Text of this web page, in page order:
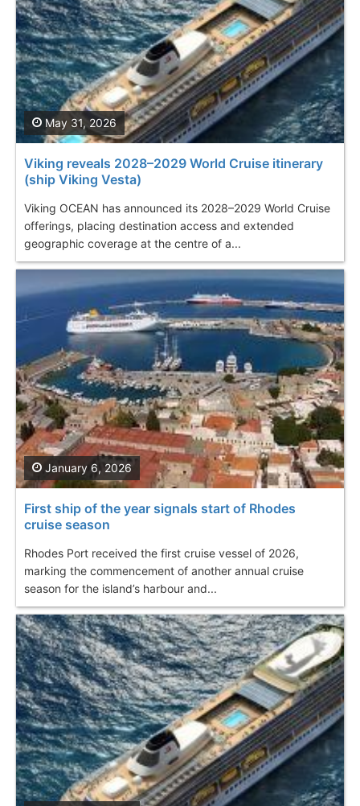
Viking reveals 2028–2029 World Cruise itinerary
(ship Viking Vesta)
Viking OCEAN has announced its 2028–2029 World Cruise
offerings, placing destination access and extended
geographic coverage at the centre of a...
May 31, 2026
First ship of the year signals start of Rhodes
cruise season
Rhodes Port received the first cruise vessel of 2026,
marking the commencement of another annual cruise
season for the island’s harbour and...
January 6, 2026